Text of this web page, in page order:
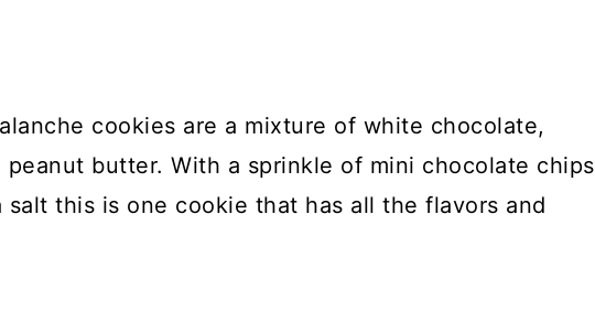
cookies are a mixture of white chocolate,
peanut butter. With a sprinkle of mini chocolate chips
salt this is one cookie that has all the flavors and